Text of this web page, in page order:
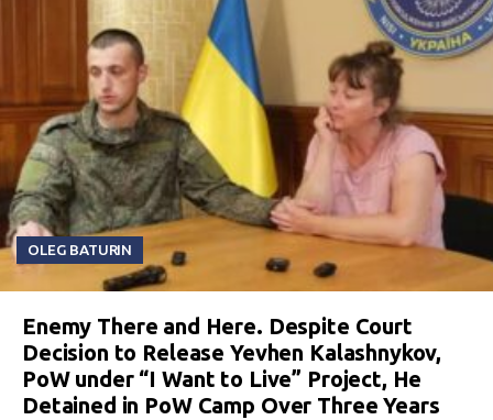
OLEG BATURIN
Enemy There and Here. Despite Court
Decision to Release Yevhen Kalashnykov,
PoW under “I Want to Live” Project, He
Detained in PoW Camp Over Three Years